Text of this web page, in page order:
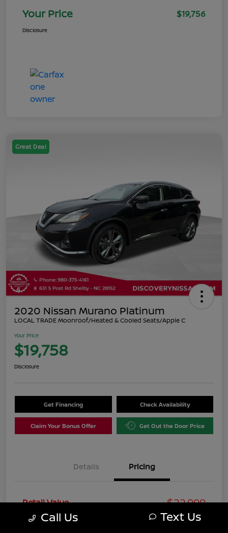
Your Price $19,756
Disclosure
Great Deal
2020 Nissan Murano Platinum
LOCAL TRADE Moonroof/Heated & Cooled Seats/Apple C
Your Price
$19,758
Disclosure
Get Financing Check Availability
Claim Your Bonus Offer Get Out the Door Price
Details Pricing
Retail Value $22,999
You Save -$4,240
Call Us Text Us